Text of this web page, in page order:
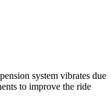
system vibrates due
to improve the ride